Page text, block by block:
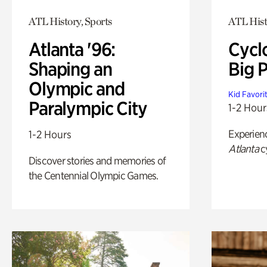
ATL History, Sports
Atlanta '96:
Shaping an
Olympic and
Paralympic City
1-2 Hours
Discover stories and memories of
the Centennial Olympic Games.
ATL
Big
Kid
1-2
Atlanta